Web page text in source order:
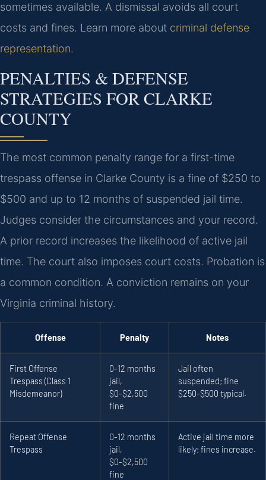
sometimes available. A dismissal avoids all court
costs and fines. Learn more about criminal defense
representation.
PENALTIES & DEFENSE
STRATEGIES FOR CLARKE
COUNTY
The most common penalty range for a first-time
trespass offense in Clarke County is a fine of $250 to
$500 and up to 12 months of suspended jail time.
Judges consider the circumstances and your record.
A prior record increases the likelihood of active jail
time. The court also imposes court costs. Probation is
a common condition. A conviction remains on your
Virginia criminal history.
Offense Penalty Notes
First Offense
Trespass (Class 1
Misdemeanor)
0-12 months
jail,
$0-$2,500
fine
Jail often
suspended; fine
$250-$500 typical.
Repeat Offense
Trespass
0-12 months
jail,
$0-$2,500
fine
Active jail time more
likely; fines increase.